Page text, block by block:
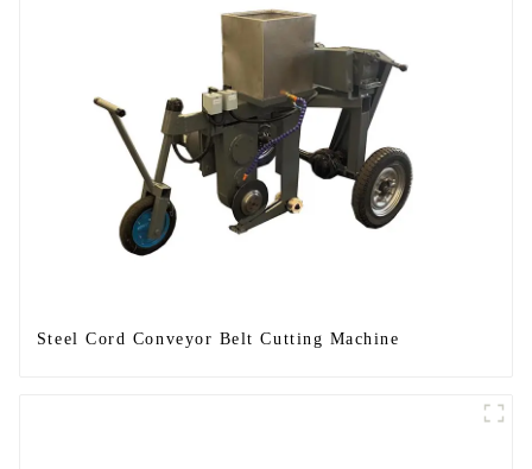
Steel Cord Conveyor Belt Cutting Machine